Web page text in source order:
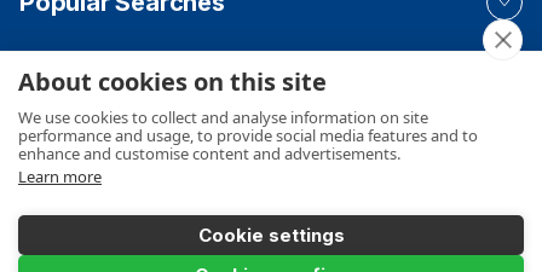
Add to Basket
Your Order
Product Info
About cookies on this site
We use cookies to collect and analyse information on site
performance and usage, to provide social media features and to
enhance and customise content and advertisements.
Learn more
Cookie settings